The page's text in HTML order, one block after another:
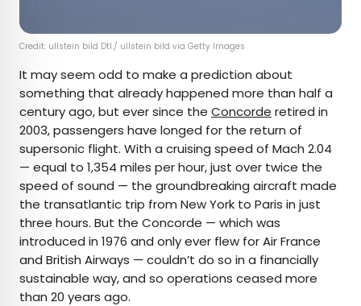
Credit: ullstein bild Dtl./ ullstein bild via Getty Images
It may seem odd to make a prediction about
something that already happened more than half a
century ago, but ever since the Concorde retired in
2003, passengers have longed for the return of
supersonic flight. With a cruising speed of Mach 2.04
— equal to 1,354 miles per hour, just over twice the
speed of sound — the groundbreaking aircraft made
the transatlantic trip from New York to Paris in just
three hours. But the Concorde — which was
introduced in 1976 and only ever flew for Air France
and British Airways — couldn’t do so in a financially
sustainable way, and so operations ceased more
than 20 years ago.